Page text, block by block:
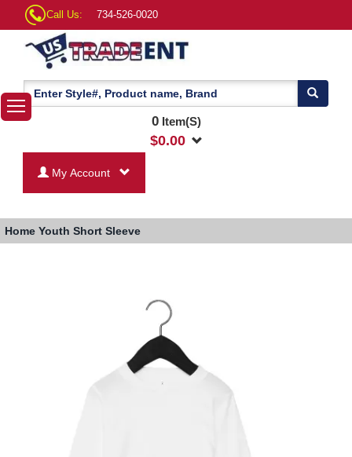
Call Us: 734-526-0020
0Item(S)
$0.00
My Account
Home Youth Short Sleeve